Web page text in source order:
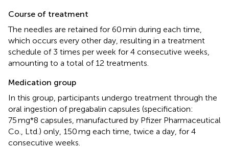
Course of treatment
The needles are retained for 60 min during each time,
which occurs every other day, resulting in a treatment
schedule of 3 times per week for 4 consecutive weeks,
amounting to a total of 12 treatments.
Medication group
In this group, participants undergo treatment through the
oral ingestion of pregabalin capsules (specification:
75 mg*8 capsules, manufactured by Pfizer Pharmaceutical
Co., Ltd.) only, 150 mg each time, twice a day, for 4
consecutive weeks.